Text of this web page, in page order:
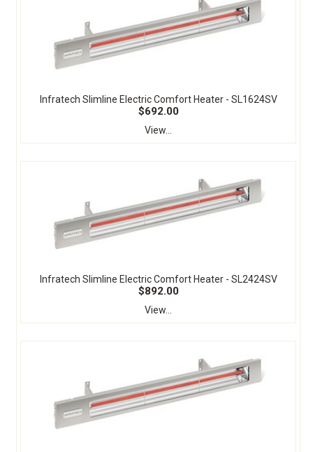
Infratech Slimline Electric Comfort Heater - SL1624SV
$692.00
View...
Infratech Slimline Electric Comfort Heater - SL2424SV
$892.00
View...